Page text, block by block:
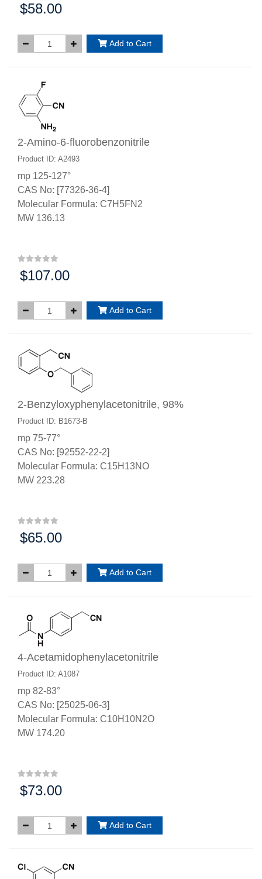
Price:
$58.00
Add to Cart
2-Amino-6-fluorobenzonitrile
Product ID: A2493
mp 125-127°
CAS No: [77326-36-4]
Molecular Formula: C7H5FN2
MW 136.13
Price:
$107.00
Add to Cart
2-Benzyloxyphenylacetonitrile, 98%
Product ID: B1673-B
mp 75-77°
CAS No: [92552-22-2]
Molecular Formula: C15H13NO
MW 223.28
Price:
$65.00
Add to Cart
4-Acetamidophenylacetonitrile
Product ID: A1087
mp 82-83°
CAS No: [25025-06-3]
Molecular Formula: C10H10N2O
MW 174.20
Price:
$73.00
Add to Cart